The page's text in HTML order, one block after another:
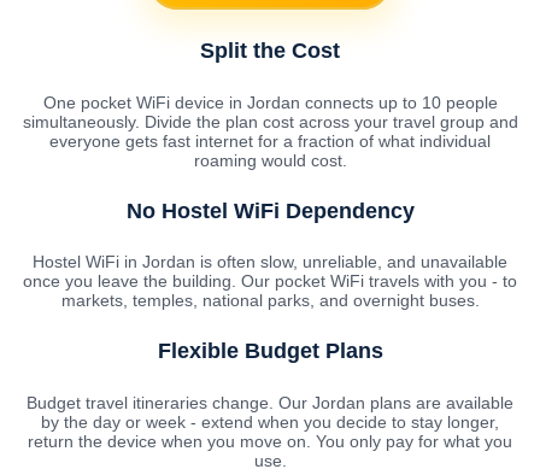
Split the Cost
One pocket WiFi device in Jordan connects up to 10 people
simultaneously. Divide the plan cost across your travel group and
everyone gets fast internet for a fraction of what individual
roaming would cost.
No Hostel WiFi Dependency
Hostel WiFi in Jordan is often slow, unreliable, and unavailable
once you leave the building. Our pocket WiFi travels with you - to
markets, temples, national parks, and overnight buses.
Flexible Budget Plans
Budget travel itineraries change. Our Jordan plans are available
by the day or week - extend when you decide to stay longer,
return the device when you move on. You only pay for what you
use.